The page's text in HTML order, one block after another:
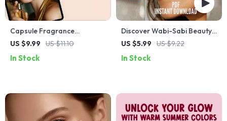
Capsule Fragrance
Wardrobe Plan: A Digital
Perfect Fragrance
US $9.99 US $11.10
In Stock
Discover Wabi-Sabi Beauty:
Checklist for Embracing
Download Guide
US $5.99 US $9.22
In Stock